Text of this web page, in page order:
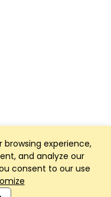
experience,
and analyze our
consent to our use
App powered by